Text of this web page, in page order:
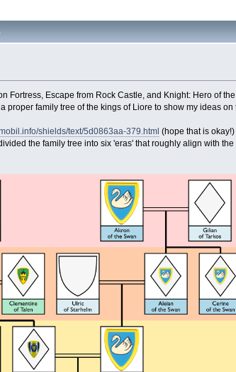
Fortress, Escape from Rock Castle, and Knight: Hero of
proper family tree of the kings of Liore to show my ideas on
shields/text/5d0863aa-379.html (hope that is
the family tree into six 'eras' that roughly align with